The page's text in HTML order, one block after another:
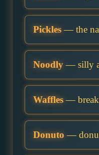
Pickles— the
Noodly— silly
Waffles—
Donuto —